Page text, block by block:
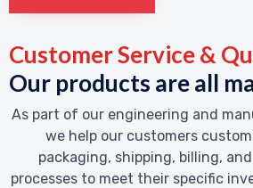
Customer Service &
Our products are all
As part of our engineering and
we help our customers
packaging, shipping, billing,
processes to meet their specific